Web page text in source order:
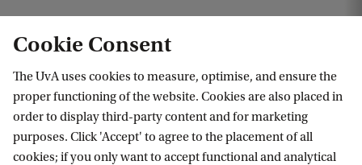
Information for
Cookie Consent
The UvA uses cookies to measure, optimise, and ensure the
proper functioning of the website. Cookies are also placed in
order to display third-party content and for marketing
purposes. Click 'Accept' to agree to the placement of all
cookies; if you only want to accept functional and analytical